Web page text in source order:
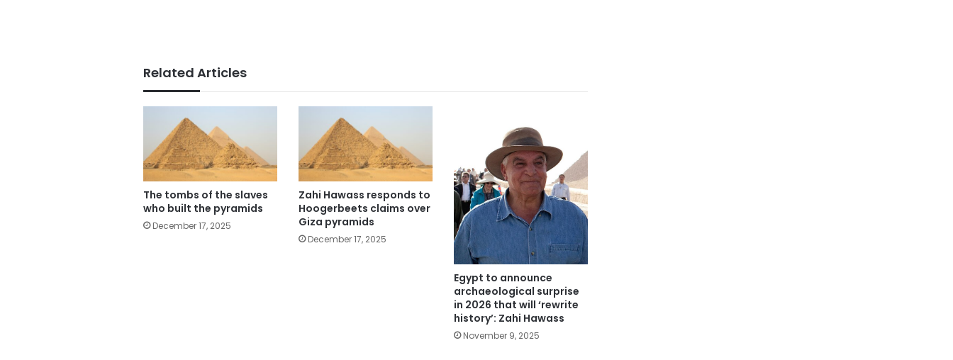
Related Articles
The tombs of the slaves
who built the pyramids
December 17, 2025
Zahi Hawass responds to
Hoogerbeets claims over
Giza pyramids
December 17, 2025
Egypt to announce
archaeological surprise
in 2026 that will ‘rewrite
history’: Zahi Hawass
November 9, 2025